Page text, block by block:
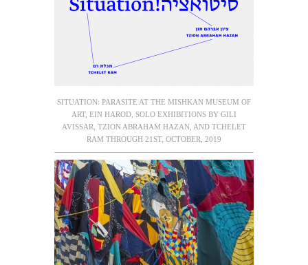
SITUATION: PARASITE AT THE MISHKAN MUSEUM OF
ART, EIN HAROD, SOLO EXHIBITIONS BY GILI
AVISSAR, TZION ABRAHAM HAZAN, AND TCHELET
RAM THROUGH 21ST, OCTOBER, 2019